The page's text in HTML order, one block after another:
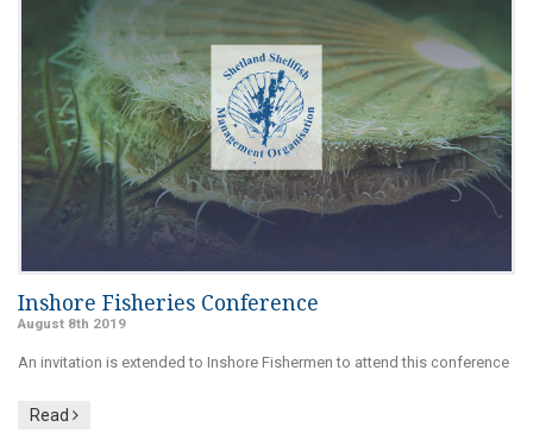
Inshore Fisheries Conference
August 8th 2019
An invitation is extended to Inshore Fishermen to attend this conference
Read